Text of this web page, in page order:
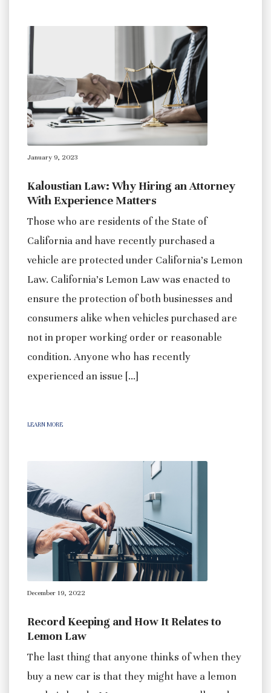
January 9, 2023
Kaloustian Law: Why Hiring an Attorney
With Experience Matters
Those who are residents of the State of
California and have recently purchased a
vehicle are protected under California’s Lemon
Law. California’s Lemon Law was enacted to
ensure the protection of both businesses and
consumers alike when vehicles purchased are
not in proper working order or reasonable
condition. Anyone who has recently
experienced an issue […]
LEARN MORE
December 19, 2022
Record Keeping and How It Relates to
Lemon Law
The last thing that anyone thinks of when they
buy a new car is that they might have a lemon